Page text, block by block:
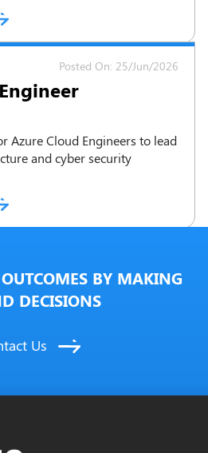
Posted On: 25/Jun/2026
Azure Cloud Engineers to lead
and cyber security
BY MAKING
DECISIONS
Us